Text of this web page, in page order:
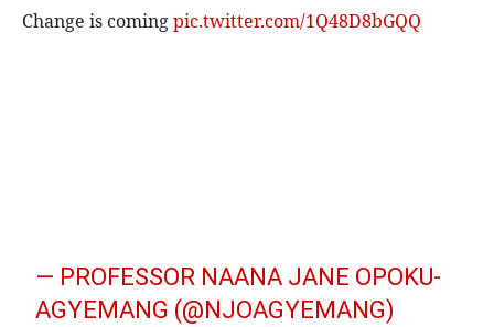
Change is comingpic.twitter.com/1Q48D8bGQQ
— PROFESSOR NAANA JANE OPOKU-
AGYEMANG (@NJOAGYEMANG)